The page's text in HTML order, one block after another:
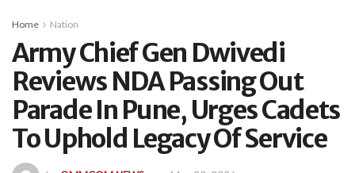
Home Nation
Army Chief Gen Dwivedi
Reviews NDA Passing Out
Parade In Pune, Urges Cadets
To Uphold Legacy Of Service